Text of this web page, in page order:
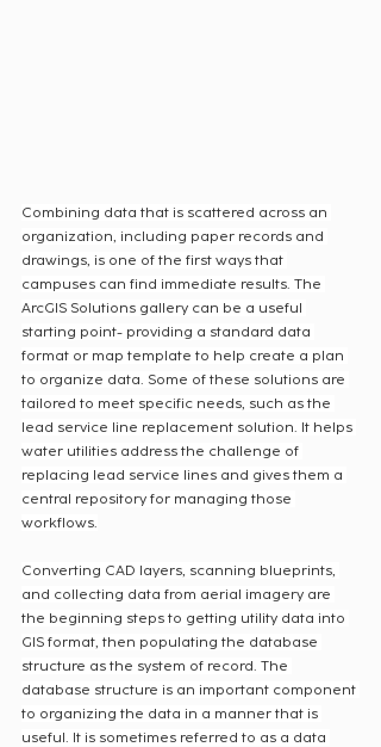
Combining data that is scattered across an
organization, including paper records and
drawings, is one of the first ways that
campuses can find immediate results. The
ArcGIS Solutions gallery can be a useful
starting point- providing a standard data
format or map template to help create a plan
to organize data. Some of these solutions are
tailored to meet specific needs, such as the
lead service line replacement solution. It helps
water utilities address the challenge of
replacing lead service lines and gives them a
central repository for managing those
workflows.
Converting CAD layers, scanning blueprints,
and collecting data from aerial imagery are
the beginning steps to getting utility data into
GIS format, then populating the database
structure as the system of record. The
database structure is an important component
to organizing the data in a manner that is
useful. It is sometimes referred to as a data